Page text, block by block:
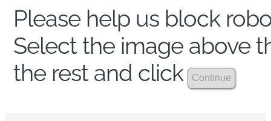
Please help us block
Select the image above
the rest and click